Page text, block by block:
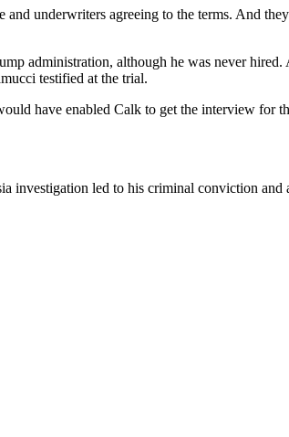
underwriters agreeing to the terms. And
administration, although he was never
testified at the trial.
have enabled Calk to get the interview for
investigation led to his criminal conviction and